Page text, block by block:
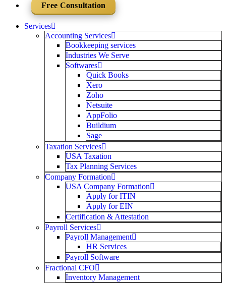
Free Consultation
Services
Accounting Services
Bookkeeping services
Industries We Serve
Softwares
Quick Books
Xero
Zoho
Netsuite
AppFolio
Buildium
Sage
Taxation Services
USA Taxation
Tax Planning Services
Company Formation
USA Company Formation
Apply for ITIN
Apply for EIN
Certification & Attestation
Payroll Services
Payroll Management
HR Services
Payroll Software
Fractional CFO
Inventory Management